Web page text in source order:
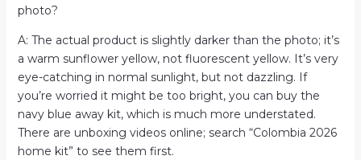
photo?
A: The actual product is slightly darker than the photo; it’s
a warm sunflower yellow, not fluorescent yellow. It’s very
eye-catching in normal sunlight, but not dazzling. If
you’re worried it might be too bright, you can buy the
navy blue away kit, which is much more understated.
There are unboxing videos online; search “Colombia 2026
home kit” to see them first.